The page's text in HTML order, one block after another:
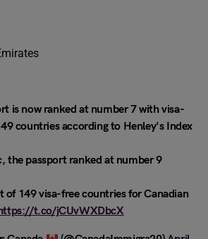
is now ranked at number 7 with visa-
countries according to Henley's Index
the passport ranked at number 9
of 149 visa-free countries for Canadian
t.co/jCUvWXDbcX